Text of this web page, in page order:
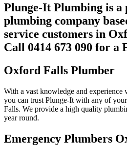
Plunge-It Plumbing is a
plumbing company
service customers in
Call 0414 673 090 for a
Oxford Falls Plumber
With a vast knowledge and
you can trust Plunge-It with any of
Falls. We provide a high quality
year round.
Emergency Plumbers